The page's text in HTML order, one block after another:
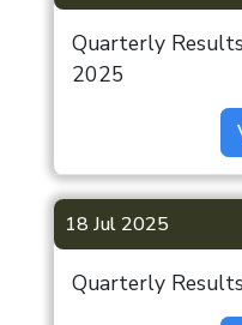
Quarterly
2025
18 Jul 2025
Quarterly